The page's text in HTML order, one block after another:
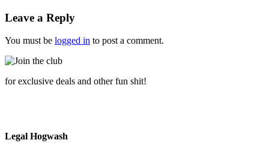
Leave a Reply
You must be logged in to post a comment.
for exclusive deals and other fun shit!
Legal Hogwash